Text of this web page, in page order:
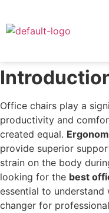
Office chairs play a
productivity and
created equal.
provide superior
strain on the body
looking for the best
essential to
changer for